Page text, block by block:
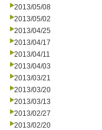
2013/05/08
2013/05/02
2013/04/25
2013/04/17
2013/04/11
2013/04/03
2013/03/21
2013/03/20
2013/03/13
2013/02/27
2013/02/20